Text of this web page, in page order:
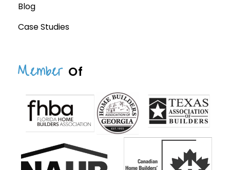
Blog
Case Studies
Member Of